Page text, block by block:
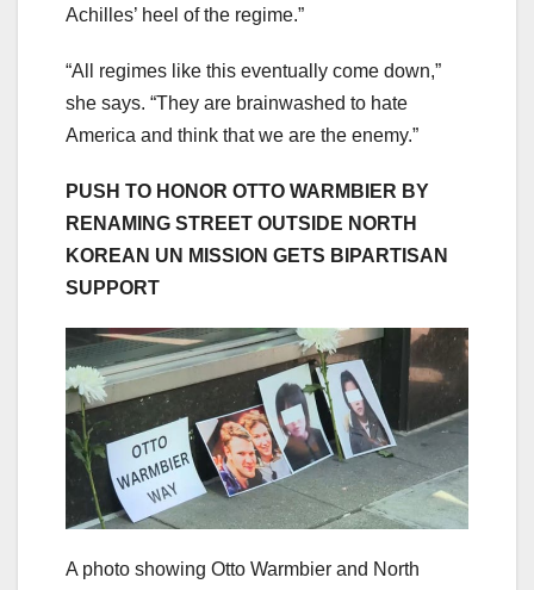
Achilles’ heel of the regime.”
“All regimes like this eventually come down,”
she says. “They are brainwashed to hate
America and think that we are the enemy.”
PUSH TO HONOR OTTO WARMBIER BY
RENAMING STREET OUTSIDE NORTH
KOREAN UN MISSION GETS BIPARTISAN
SUPPORT
A photo showing Otto Warmbier and North